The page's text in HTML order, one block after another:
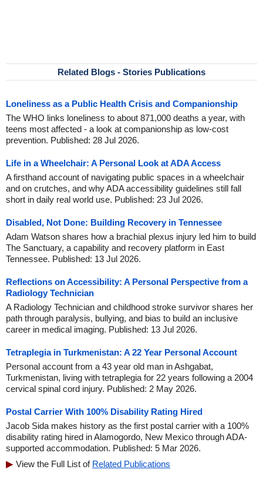
Related Blogs - Stories Publications
Loneliness as a Public Health Crisis and Companionship
The WHO links loneliness to about 871,000 deaths a year, with
teens most affected - a look at companionship as low-cost
prevention. Published: 28 Jul 2026.
Life in a Wheelchair: A Personal Look at ADA Access
A firsthand account of navigating public spaces in a wheelchair
and on crutches, and why ADA accessibility guidelines still fall
short in daily real world use. Published: 23 Jul 2026.
Disabled, Not Done: Building Recovery in Tennessee
Adam Watson shares how a brachial plexus injury led him to build
The Sanctuary, a capability and recovery platform in East
Tennessee. Published: 13 Jul 2026.
Reflections on Accessibility: A Personal Perspective from a
Radiology Technician
A Radiology Technician and childhood stroke survivor shares her
path through paralysis, bullying, and bias to build an inclusive
career in medical imaging. Published: 13 Jul 2026.
Tetraplegia in Turkmenistan: A 22 Year Personal Account
Personal account from a 43 year old man in Ashgabat,
Turkmenistan, living with tetraplegia for 22 years following a 2004
cervical spinal cord injury. Published: 2 May 2026.
Postal Carrier With 100% Disability Rating Hired
Jacob Sida makes history as the first postal carrier with a 100%
disability rating hired in Alamogordo, New Mexico through ADA-
supported accommodation. Published: 5 Mar 2026.
View the Full List of Related Publications